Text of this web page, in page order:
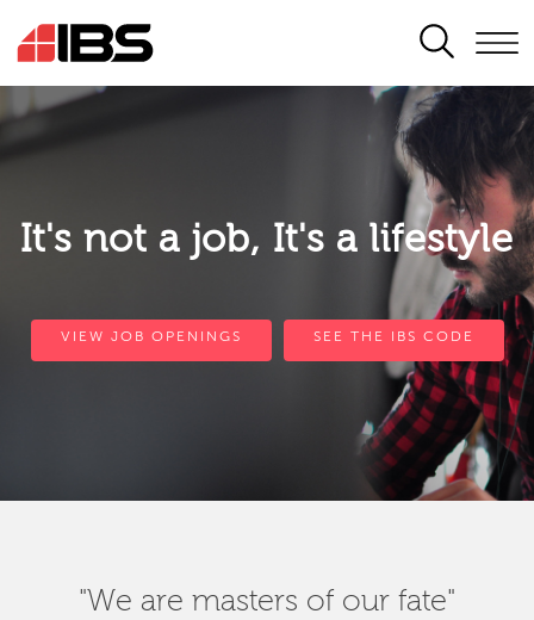
SEARCH
It's not a job, It's a lifestyle
VIEW JOB OPENINGS SEE THE IBS CODE
"We are masters of our fate"